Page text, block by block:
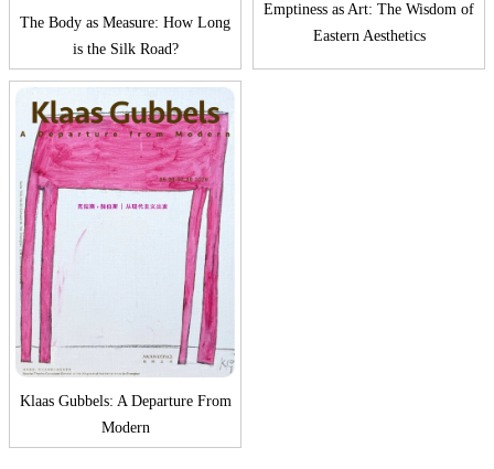
The Body as Measure: How Long
is the Silk Road?
Emptiness as Art: The Wisdom of
Eastern Aesthetics
Klaas Gubbels: A Departure From
Modern